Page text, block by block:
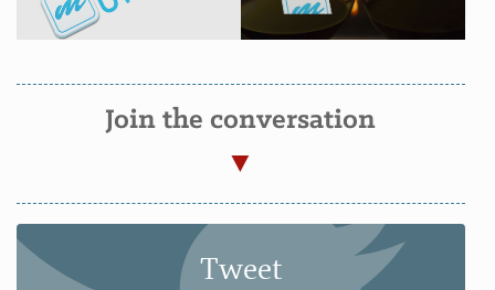
Join the conversation
Tweet